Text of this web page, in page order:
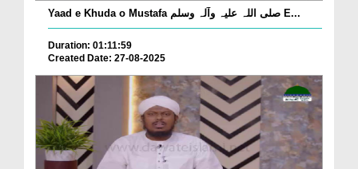
Yaad e Khuda o Mustafa صلی اللہ علیہ وآلہ وسلم E...
Duration: 01:11:59
Created Date: 27-08-2025